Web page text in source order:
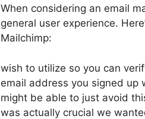
When considering an email
general user experience.
Mailchimp:
wish to utilize so you can
email address you signed up
might be able to just avoid
was actually crucial we